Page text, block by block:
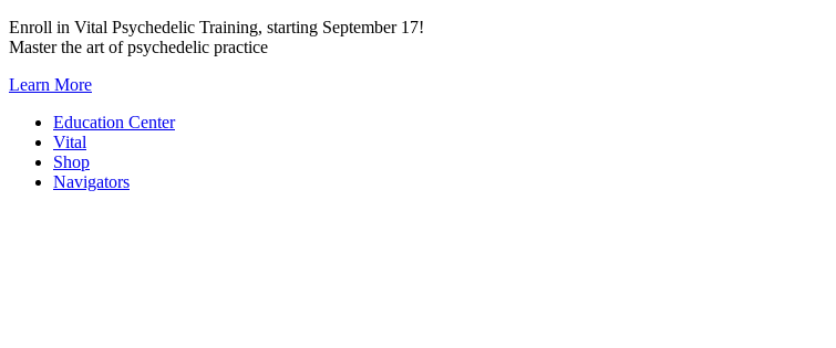
Skip
to
Enroll in Vital Psychedelic Training, starting September 17!
Master the art of psychedelic practice
Learn More
Education Center
Vital
Shop
Navigators